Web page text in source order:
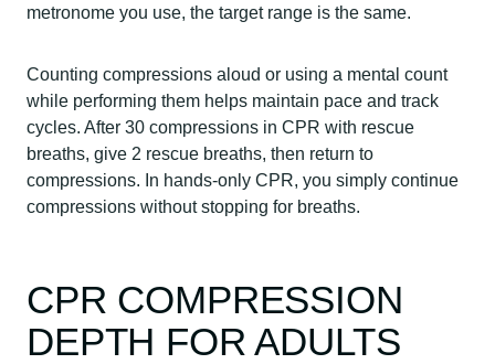
metronome you use, the target range is the same.
Counting compressions aloud or using a mental count
while performing them helps maintain pace and track
cycles. After 30 compressions in CPR with rescue
breaths, give 2 rescue breaths, then return to
compressions. In hands-only CPR, you simply continue
compressions without stopping for breaths.
CPR COMPRESSION
DEPTH FOR ADULTS